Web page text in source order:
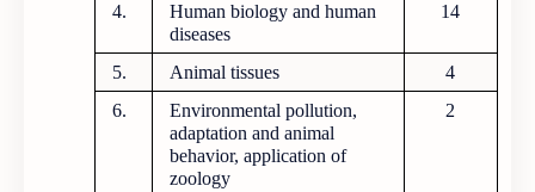
4.
Human biology and human
diseases
14
5. Animal tissues
4
6.
Environmental pollution,
adaptation and animal
behavior, application of
zoology
2